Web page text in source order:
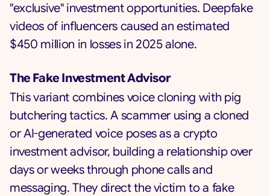
"exclusive" investment opportunities. Deepfake
videos of influencers caused an estimated
$450 million in losses in 2025 alone.
The Fake Investment Advisor
This variant combines voice cloning with pig
butchering tactics. A scammer using a cloned
or AI-generated voice poses as a crypto
investment advisor, building a relationship over
days or weeks through phone calls and
messaging. They direct the victim to a fake